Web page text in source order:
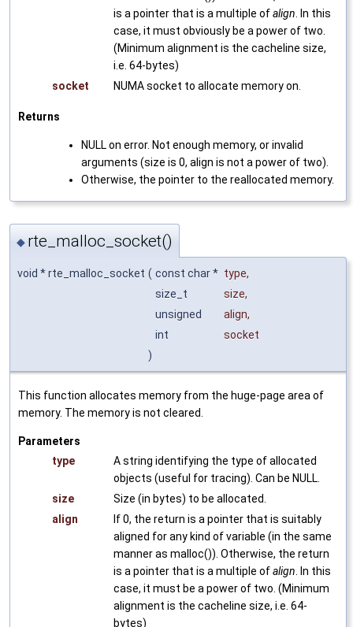
is a pointer that is a multiple ofalign. In this
case, it must obviously be a power of two.
(Minimum alignment is the cacheline size,
i.e. 64-bytes)
socket
NUMA socket to allocate memory on.
Returns
NULL on error. Not enough memory, or invalid
arguments (size is 0, align is not a power of two).
Otherwise, the pointer to the reallocated memory.
◆ rte_malloc_socket()
void * rte_malloc_socket ( const char * type,
size_t
size,
unsigned
align,
int
socket
)
This function allocates memory from the huge-page area of
memory. The memory is not cleared.
Parameters
type
A string identifying the type of allocated
objects (useful for tracing). Can be NULL.
size
Size (in bytes) to be allocated.
align
If 0, the return is a pointer that is suitably
aligned for any kind of variable (in the same
manner as malloc()). Otherwise, the return
is a pointer that is a multiple ofalign . In this
case, it must be a power of two. (Minimum
alignment is the cacheline size, i.e. 64-
bytes)